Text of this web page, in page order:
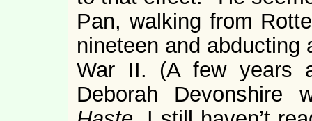
Pan, walking from
nineteen and abducting
War II. (A few years
Deborah